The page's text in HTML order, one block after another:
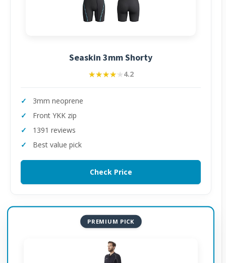
Seaskin 3mm Shorty
★★★★★
★★★★★4.2
3mm neoprene
Front YKK zip
1391 reviews
Best value pick
Check Price
PREMIUM PICK